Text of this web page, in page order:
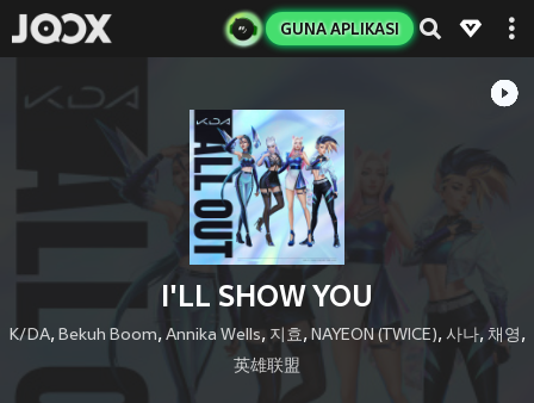
GUNA APLIKASI
I'LL SHOW YOU
K/DA, Bekuh Boom, Annika Wells, 지효, NAYEON (TWICE), 사나, 채영 ,
英雄联盟